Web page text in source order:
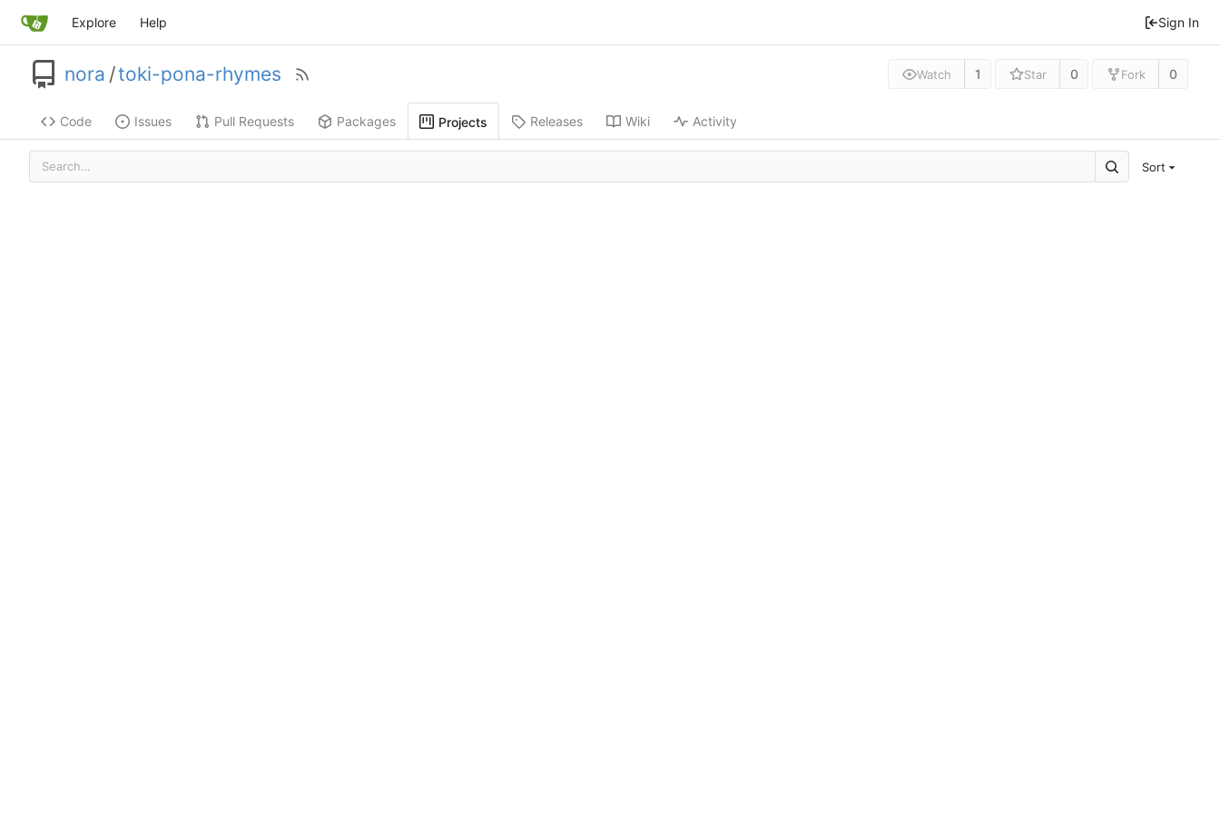
Explore Help Sign In
nora /toki-pona-rhymes Watch 1 Star 0 Fork 0
Code Issues Pull Requests Packages Projects Releases Wiki Activity
Sort